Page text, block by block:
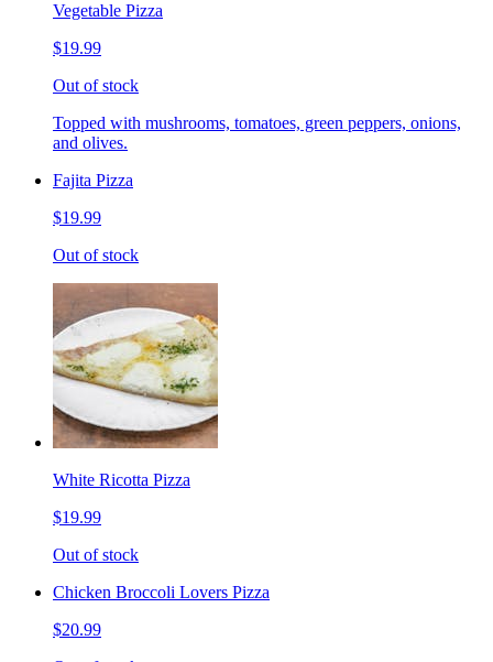
Vegetable Pizza
$19.99
Out of stock
Topped with mushrooms, tomatoes, green peppers, onions,
and olives.
Fajita Pizza
$19.99
Out of stock
White Ricotta Pizza
$19.99
Out of stock
Chicken Broccoli Lovers Pizza
$20.99